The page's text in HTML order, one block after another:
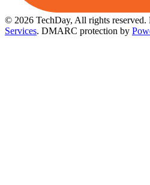
© 2026 TechDay, All rights reserved.
Services. DMARC protection by